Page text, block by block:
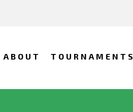
ABOUT TOURNAMENTS